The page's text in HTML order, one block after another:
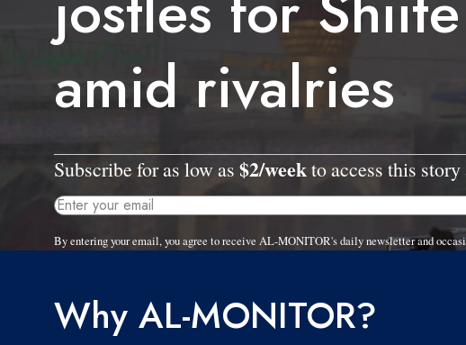
amid rivalries
Subscribe for as low as $2/weekto access this
By entering your email, you agree to receive AL-MONITOR's daily newsletter and
Why AL-MONITOR?